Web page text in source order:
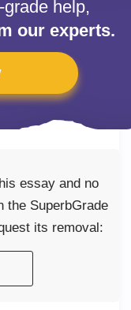
help,
our experts.
essay and no
the SuperbGrade
its removal: